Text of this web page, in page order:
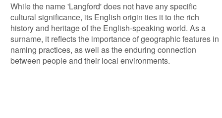
While the name 'Langford' does not have any specific
cultural significance, its English origin ties it to the rich
history and heritage of the English-speaking world. As a
surname, it reflects the importance of geographic features in
naming practices, as well as the enduring connection
between people and their local environments.